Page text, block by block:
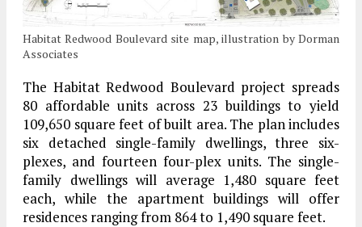
Habitat Redwood Boulevard site map, illustration by Dorman
Associates
The Habitat Redwood Boulevard project spreads
80 affordable units across 23 buildings to yield
109,650 square feet of built area. The plan includes
six detached single-family dwellings, three six-
plexes, and fourteen four-plex units. The single-
family dwellings will average 1,480 square feet
each, while the apartment buildings will offer
residences ranging from 864 to 1,490 square feet.